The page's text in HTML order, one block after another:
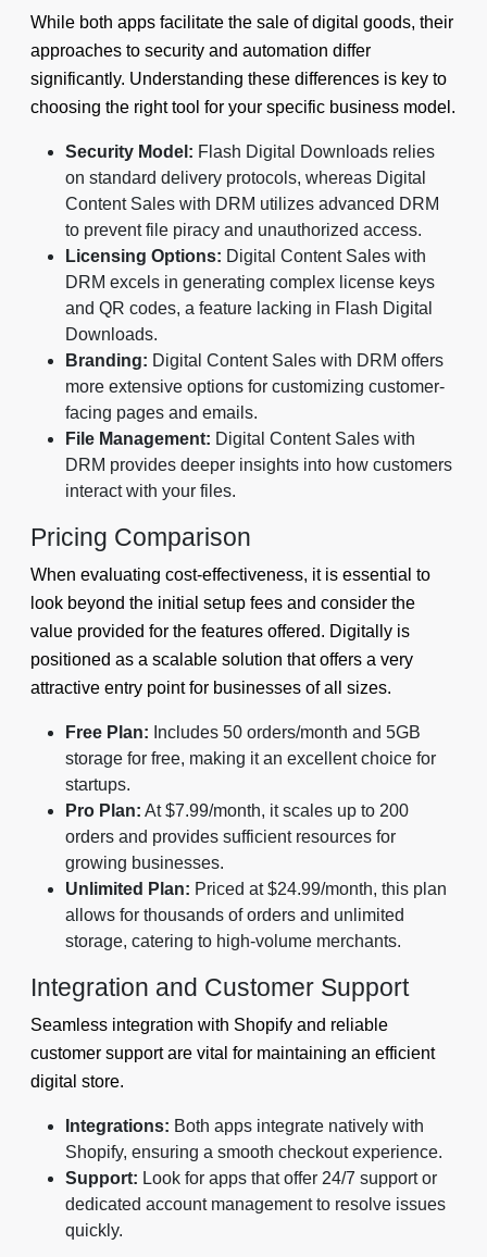
While both apps facilitate the sale of digital goods, their
approaches to security and automation differ
significantly. Understanding these differences is key to
choosing the right tool for your specific business model.
Security Model: Flash Digital Downloads relies
on standard delivery protocols, whereas Digital
Content Sales with DRM utilizes advanced DRM
to prevent file piracy and unauthorized access.
Licensing Options: Digital Content Sales with
DRM excels in generating complex license keys
and QR codes, a feature lacking in Flash Digital
Downloads.
Branding: Digital Content Sales with DRM offers
more extensive options for customizing customer-
facing pages and emails.
File Management: Digital Content Sales with
DRM provides deeper insights into how customers
interact with your files.
Pricing Comparison
When evaluating cost-effectiveness, it is essential to
look beyond the initial setup fees and consider the
value provided for the features offered. Digitally is
positioned as a scalable solution that offers a very
attractive entry point for businesses of all sizes.
Free Plan: Includes 50 orders/month and 5GB
storage for free, making it an excellent choice for
startups.
Pro Plan: At $7.99/month, it scales up to 200
orders and provides sufficient resources for
growing businesses.
Unlimited Plan: Priced at $24.99/month, this plan
allows for thousands of orders and unlimited
storage, catering to high-volume merchants.
Integration and Customer Support
Seamless integration with Shopify and reliable
customer support are vital for maintaining an efficient
digital store.
Integrations: Both apps integrate natively with
Shopify, ensuring a smooth checkout experience.
Support: Look for apps that offer 24/7 support or
dedicated account management to resolve issues
quickly.